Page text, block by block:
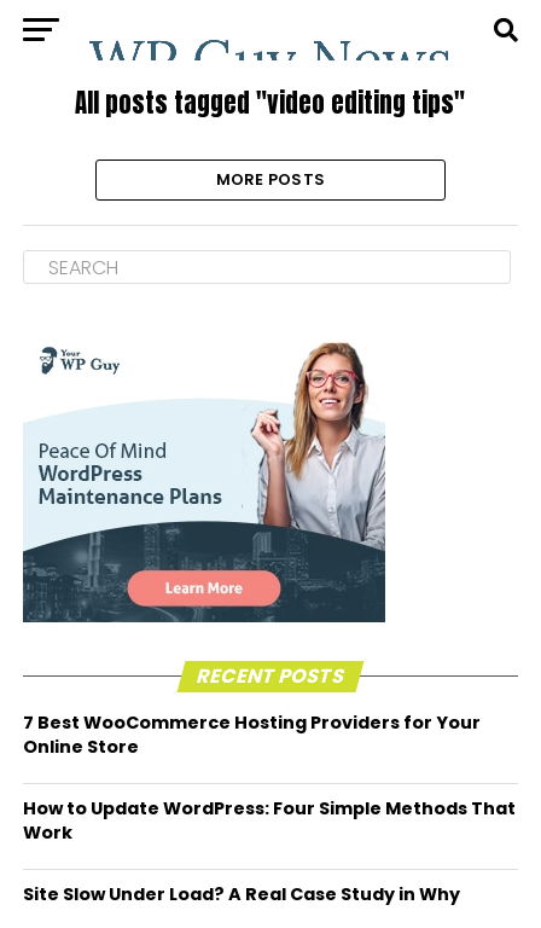
All posts tagged "video editing tips"
MORE POSTS
RECENT POSTS
7 Best WooCommerce Hosting Providers for Your
Online Store
How to Update WordPress: Four Simple Methods That
Work
Site Slow Under Load? A Real Case Study in Why